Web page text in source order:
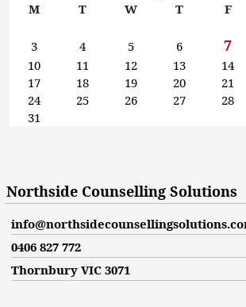
M T W T F
3
4 5 6 7
10
11 12 13 14
17
18 19 20 21
24
25 26 27 28
31
Northside Counselling Solutions
0406 827 772
Thornbury VIC 3071